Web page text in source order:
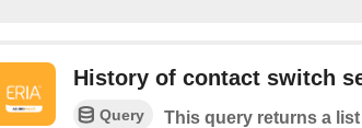
History of contact switch
Query
This query returns a